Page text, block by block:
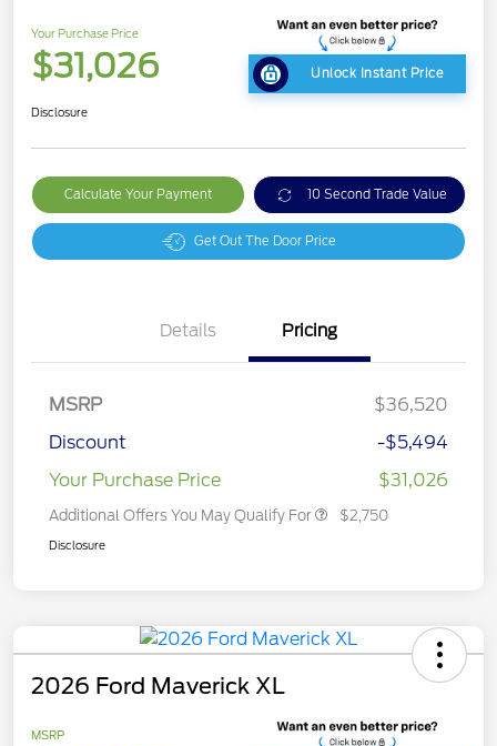
Your Purchase Price
$31,026 Unlock Instant Price
Disclosure
Calculate Your Payment 10 Second Trade Value
Get Out The Door Price
Details Pricing
MSRP
$36,520
Discount
-$5,494
Your Purchase Price
$31,026
Additional Offers You May Qualify For $2,750
Disclosure
2026 Ford Maverick XL
MSRP